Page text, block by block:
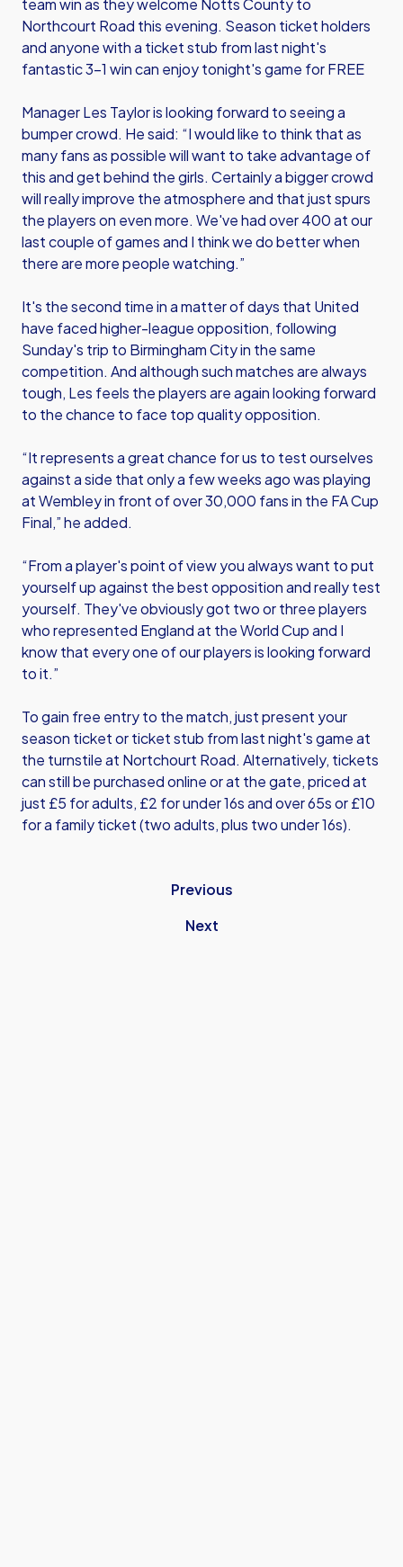
team win as they welcome Notts County to
Northcourt Road this evening. Season ticket holders
and anyone with a ticket stub from last night's
fantastic 3-1 win can enjoy tonight's game for FREE
Manager Les Taylor is looking forward to seeing a
bumper crowd. He said: “I would like to think that as
many fans as possible will want to take advantage of
this and get behind the girls. Certainly a bigger crowd
will really improve the atmosphere and that just spurs
the players on even more. We've had over 400 at our
last couple of games and I think we do better when
there are more people watching.”
It's the second time in a matter of days that United
have faced higher-league opposition, following
Sunday's trip to Birmingham City in the same
competition. And although such matches are always
tough, Les feels the players are again looking forward
to the chance to face top quality opposition.
“It represents a great chance for us to test ourselves
against a side that only a few weeks ago was playing
at Wembley in front of over 30,000 fans in the FA Cup
Final,” he added.
“From a player's point of view you always want to put
yourself up against the best opposition and really test
yourself. They've obviously got two or three players
who represented England at the World Cup and I
know that every one of our players is looking forward
to it.”
To gain free entry to the match, just present your
season ticket or ticket stub from last night's game at
the turnstile at Nortchourt Road. Alternatively, tickets
can still be purchased online or at the gate, priced at
just £5 for adults, £2 for under 16s and over 65s or £10
for a family ticket (two adults, plus two under 16s).
Previous
Next